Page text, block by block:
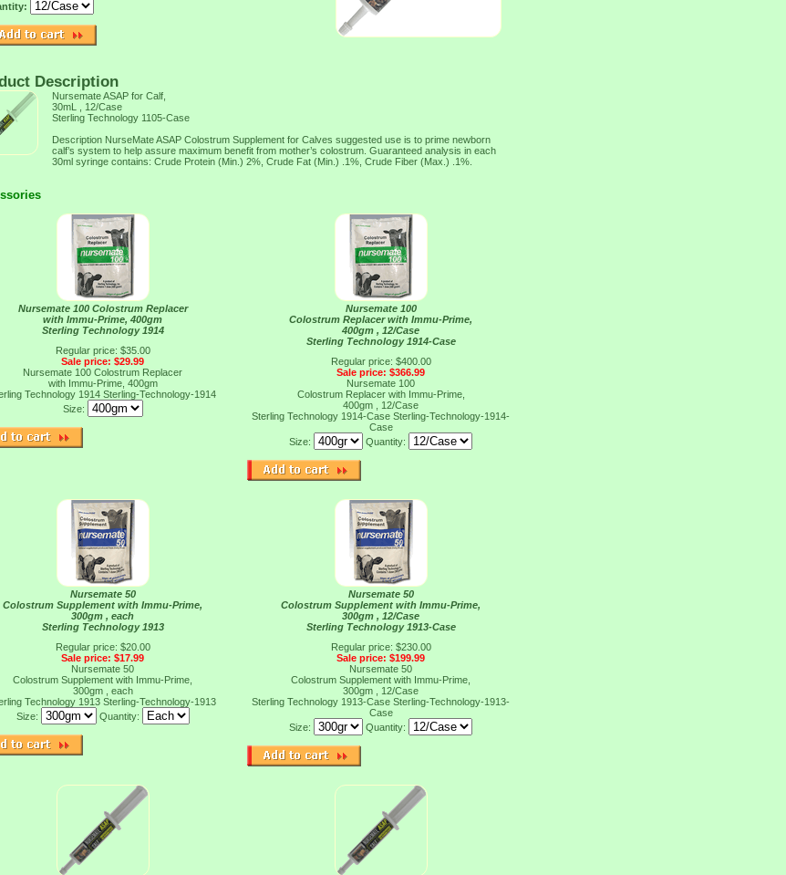
Description
Nursemate ASAP for Calf,
30mL , 12/Case
Sterling Technology 1105-Case
Description NurseMate ASAP Colostrum Supplement for Calves suggested use is to prime newborn
calf’s system to help assure maximum benefit from mother’s colostrum. Guaranteed analysis in each
30ml syringe contains: Crude Protein (Min.) 2%, Crude Fat (Min.) .1%, Crude Fiber (Max.) .1%.
Nursemate 100 Colostrum Replacer
with Immu-Prime, 400gm
Sterling Technology 1914
Regular price: $35.00
Sale price: $29.99
Nursemate 100 Colostrum Replacer
with Immu-Prime, 400gm
Technology 1914 Sterling-Technology-1914
Size:
Nursemate 100
Colostrum Replacer with Immu-Prime,
400gm , 12/Case
Sterling Technology 1914-Case
Regular price: $400.00
Sale price: $366.99
Nursemate 100
Colostrum Replacer with Immu-Prime,
400gm , 12/Case
Sterling Technology 1914-Case Sterling-Technology-1914-
Case
Size:
Quantity:
Nursemate 50
Colostrum Supplement with Immu-Prime,
300gm , each
Sterling Technology 1913
Regular price: $20.00
Sale price: $17.99
Nursemate 50
Colostrum Supplement with Immu-Prime,
300gm , each
Technology 1913 Sterling-Technology-1913
Size:
Quantity:
Nursemate 50
Colostrum Supplement with Immu-Prime,
300gm , 12/Case
Sterling Technology 1913-Case
Regular price: $230.00
Sale price: $199.99
Nursemate 50
Colostrum Supplement with Immu-Prime,
300gm , 12/Case
Sterling Technology 1913-Case Sterling-Technology-1913-
Case
Size:
Quantity: